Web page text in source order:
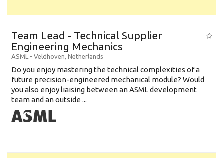
Team Lead - Technical Supplier
Engineering Mechanics
ASML - Veldhoven, Netherlands
Do you enjoy mastering the technical complexities of a
future precision-engineered mechanical module? Would
you also enjoy liaising between an ASML development
team and an outside ...